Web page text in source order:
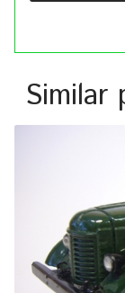
Similar